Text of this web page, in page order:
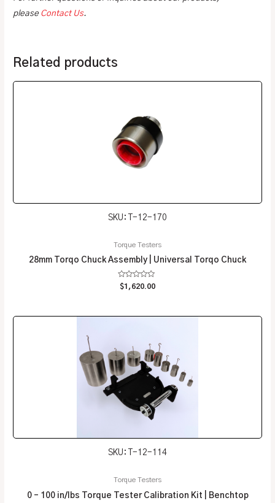
please Contact Us.
Related products
SKU: T-12-170
Torque Testers
28mm Torqo Chuck Assembly | Universal Torqo Chuck
Rated
0
$1,620.00
SKU: T-12-114
Torque Testers
0 – 100 in/lbs Torque Tester Calibration Kit | Benchtop